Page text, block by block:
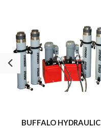
BUFFALO HYDRAULIC